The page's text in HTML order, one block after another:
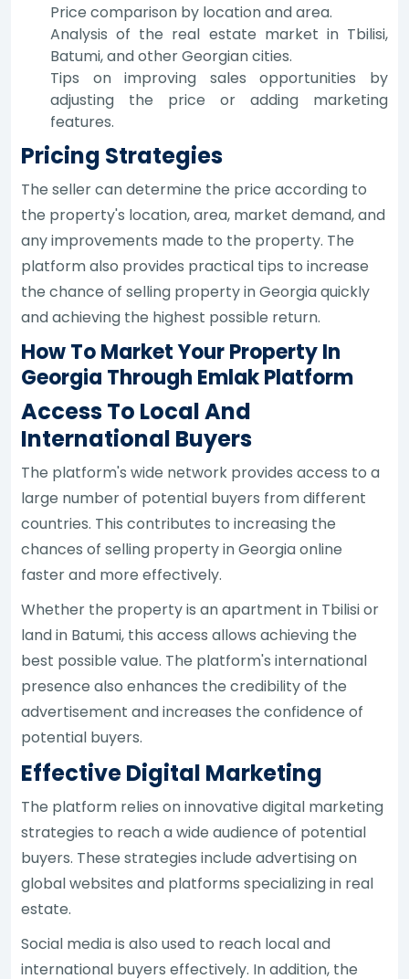
Price comparison by location and area.
Analysis of the real estate market in Tbilisi,
Batumi, and other Georgian cities.
Tips on improving sales opportunities by
adjusting the price or adding marketing
features.
Pricing Strategies
The seller can determine the price according to
the property's location, area, market demand, and
any improvements made to the property. The
platform also provides practical tips to increase
the chance of selling property in Georgia quickly
and achieving the highest possible return.
How To Market Your Property In
Georgia Through Emlak Platform
Access To Local And
International Buyers
The platform's wide network provides access to a
large number of potential buyers from different
countries. This contributes to increasing the
chances of selling property in Georgia online
faster and more effectively.
Whether the property is an apartment in Tbilisi or
land in Batumi, this access allows achieving the
best possible value. The platform's international
presence also enhances the credibility of the
advertisement and increases the confidence of
potential buyers.
Effective Digital Marketing
The platform relies on innovative digital marketing
strategies to reach a wide audience of potential
buyers. These strategies include advertising on
global websites and platforms specializing in real
estate.
Social media is also used to reach local and
international buyers effectively. In addition, the